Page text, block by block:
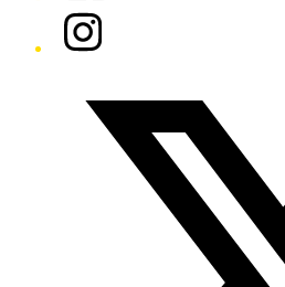
Instagram